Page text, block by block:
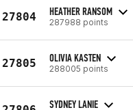
27804 HEATHER RANSOM
287988 points
27805 OLIVIA KASTEN
288005 points
SYDNEY LANIE